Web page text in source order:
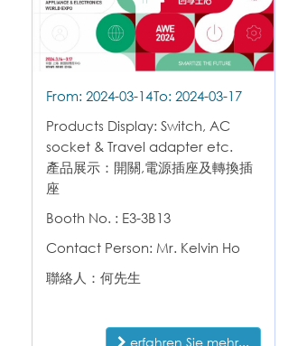
From: 2024-03-14To: 2024-03-17
Products Display: Switch, AC
socket & Travel adapter etc.
產品展示：開關,電源插座及轉換插
座
Booth No. : E3-3B13
Contact Person: Mr. Kelvin Ho
聯絡人：何先生
erfahren Sie mehr...